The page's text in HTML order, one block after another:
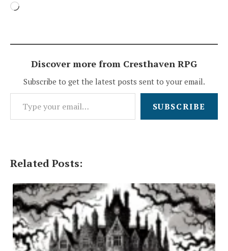
Loading…
Discover more from Cresthaven RPG
Subscribe to get the latest posts sent to your email.
Type your email…
SUBSCRIBE
Related Posts: